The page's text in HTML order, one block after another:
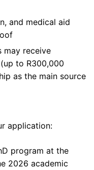
and medical aid
may receive
to R300,000
as the main source
application:
program at the
2026 academic